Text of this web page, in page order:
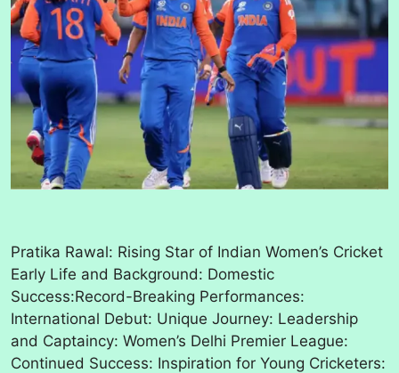
Pratika Rawal: Rising Star of Indian Women’s Cricket
Early Life and Background: Domestic
Success:Record-Breaking Performances:
International Debut: Unique Journey: Leadership
and Captaincy: Women’s Delhi Premier League:
Continued Success: Inspiration for Young Cricketers: